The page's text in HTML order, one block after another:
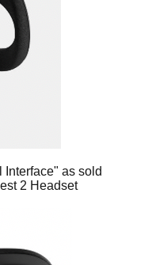
as sold
2 Headset